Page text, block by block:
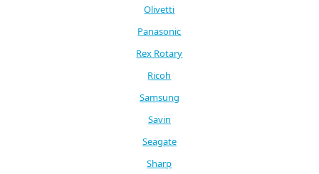
Olivetti
Panasonic
Rex Rotary
Ricoh
Samsung
Savin
Seagate
Sharp